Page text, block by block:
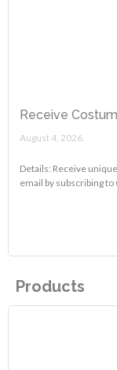
Receive
August 4, 2026.
Details: Receive
email by subscribing
Products